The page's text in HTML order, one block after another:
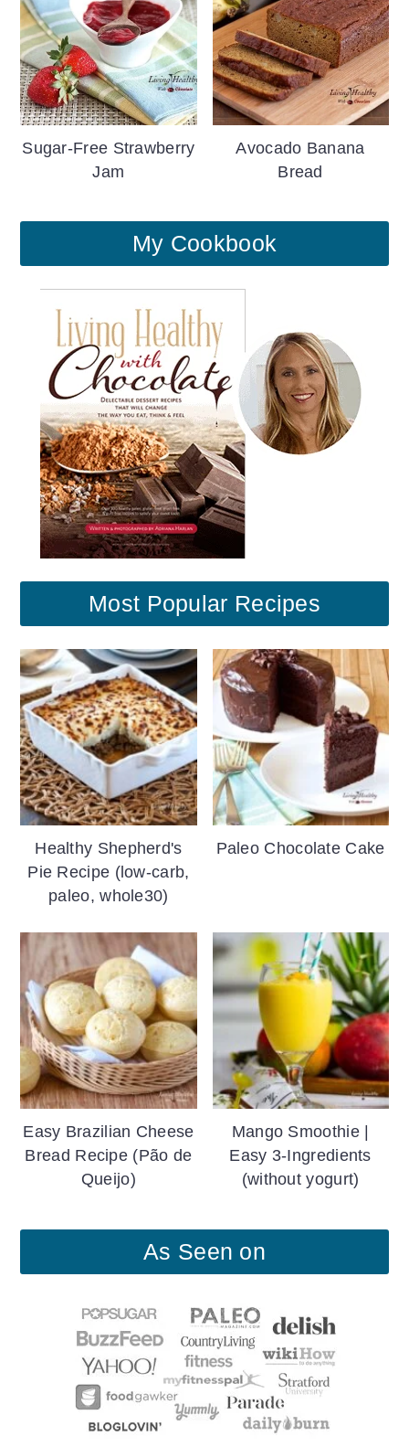
Sugar-Free Strawberry
Jam
Avocado Banana
Bread
My Cookbook
Most Popular Recipes
Healthy Shepherd's
Pie Recipe (low-carb,
paleo, whole30)
Paleo Chocolate Cake
Easy Brazilian Cheese
Bread Recipe (Pão de
Queijo)
Mango Smoothie |
Easy 3-Ingredients
(without yogurt)
As Seen on